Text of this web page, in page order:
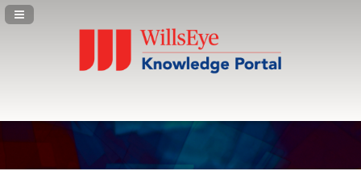
Navigation Panel Toggle